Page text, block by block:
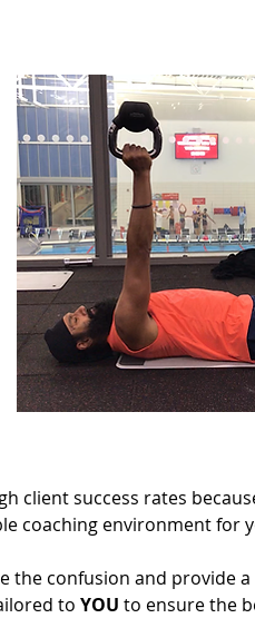
client success rates
coaching environment for
the confusion and provide
to YOU to ensure the